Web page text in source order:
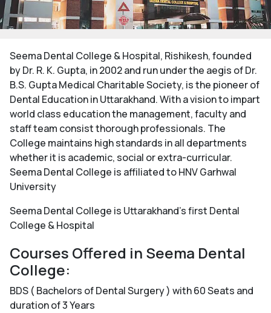
Seema Dental College & Hospital, Rishikesh, founded
by Dr. R. K. Gupta, in 2002 and run under the aegis of Dr.
B.S. Gupta Medical Charitable Society, is the pioneer of
Dental Education in Uttarakhand. With a vision to impart
world class education the management, faculty and
staff team consist thorough professionals. The
College maintains high standards in all departments
whether it is academic, social or extra-curricular.
Seema Dental College is affiliated to HNV Garhwal
University
Seema Dental College is Uttarakhand's first Dental
College & Hospital
Courses Offered in Seema Dental
College:
BDS ( Bachelors of Dental Surgery ) with 60 Seats and
duration of 3 Years